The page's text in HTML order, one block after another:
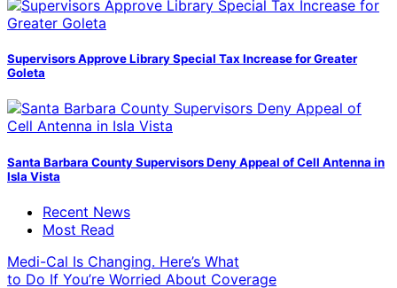
Supervisors Approve Library Special Tax Increase for Greater
Goleta
Santa Barbara County Supervisors Deny Appeal of Cell Antenna in
Isla Vista
Recent News
Most Read
Medi-Cal Is Changing. Here’s What
to Do If You’re Worried About Coverage